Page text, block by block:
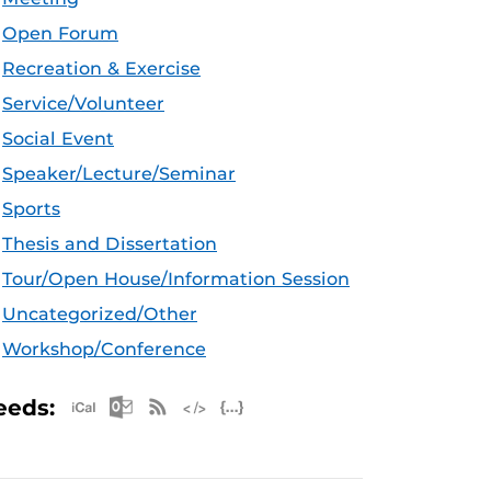
Open Forum
Recreation & Exercise
Service/Volunteer
Social Event
Speaker/Lecture/Seminar
Sports
Thesis and Dissertation
Tour/Open House/Information Session
Uncategorized/Other
Workshop/Conference
Apple iCal Feed (ICS)
Microsoft Outlook Feed (ICS)
RSS Feed